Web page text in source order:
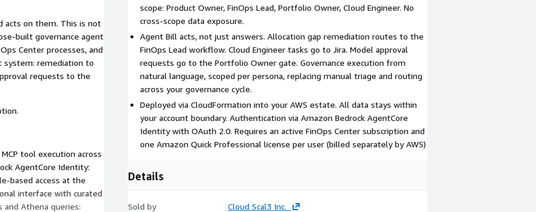
acts on them. This is not
built governance agent
Center processes, and
system: remediation to
requests to the
tool execution across
AgentCore Identity:
based access at the
interface with curated
and Athena queries:
scope: Product Owner, FinOps Lead, Portfolio Owner, Cloud Engineer. No
cross-scope data exposure.
Agent Bill acts, not just answers. Allocation gap remediation routes to the
FinOps Lead workflow. Cloud Engineer tasks go to Jira. Model approval
requests go to the Portfolio Owner gate. Governance execution from
natural language, scoped per persona, replacing manual triage and routing
across your governance cycle.
Deployed via CloudFormation into your AWS estate. All data stays within
your account boundary. Authentication via Amazon Bedrock AgentCore
Identity with OAuth 2.0. Requires an active FinOps Center subscription and
one Amazon Quick Professional license per user (billed separately by AWS)
Details
Sold by Cloud Scal3 Inc.